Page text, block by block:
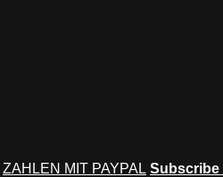
ZAHLEN MIT PAYPAL Subscribe